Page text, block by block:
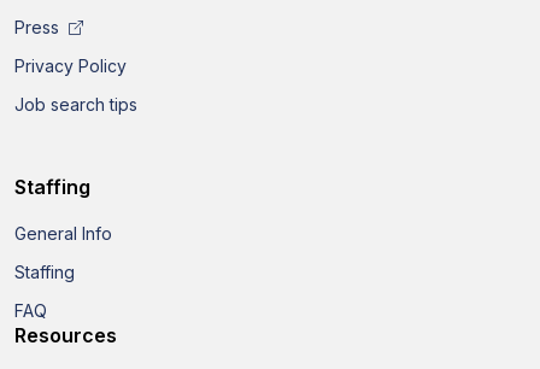
Press
Privacy Policy
Job search tips
Staffing
General Info
Staffing
FAQ
Resources